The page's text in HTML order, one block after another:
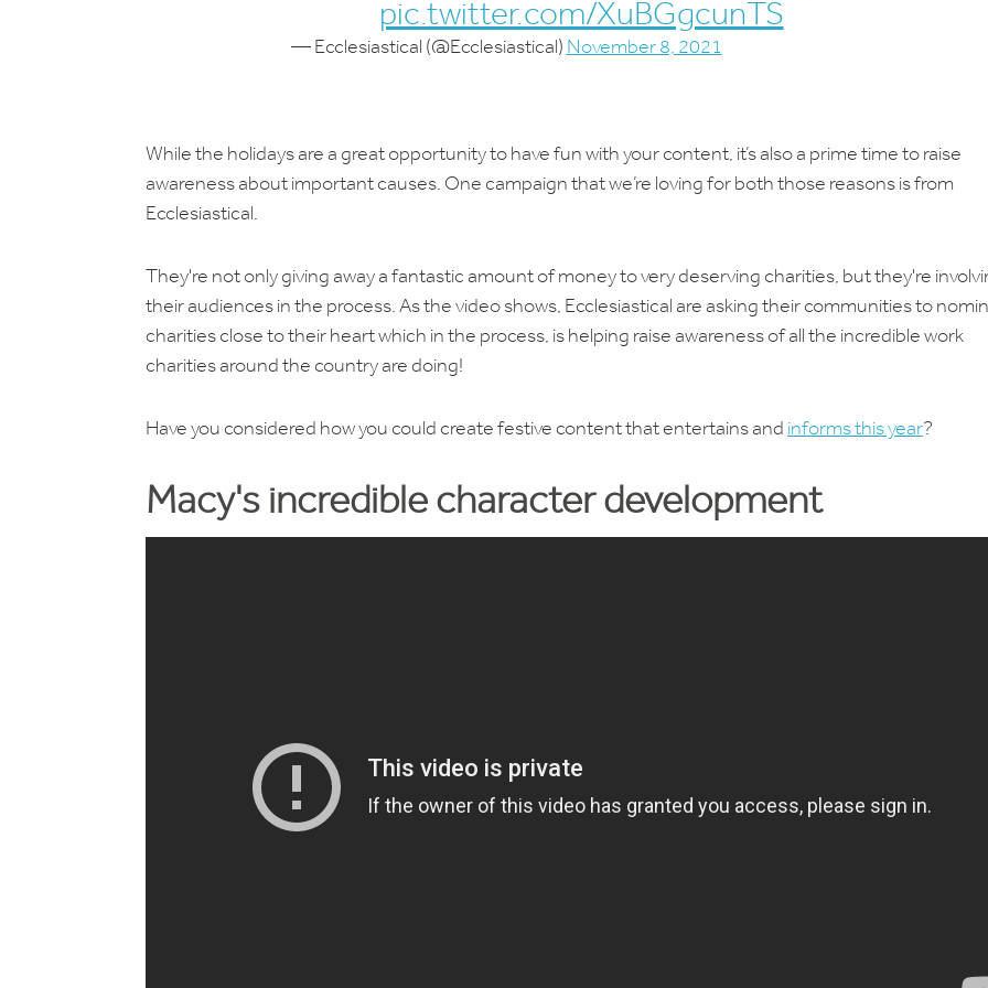
pic.twitter.com/XuBGgcunTS
— Ecclesiastical (@Ecclesiastical) November 8, 2021
While the holidays are a great opportunity to have fun with your content, it’s also a prime time to raise
awareness about important causes. One campaign that we’re loving for both those reasons is from
Ecclesiastical.
They're not only giving away a fantastic amount of money to very deserving charities, but they're
their audiences in the process. As the video shows, Ecclesiastical are asking their communities to
charities close to their heart which in the process, is helping raise awareness of all the incredible work
charities around the country are doing!
Have you considered how you could create festive content that entertains and informs this year?
Macy's incredible character development